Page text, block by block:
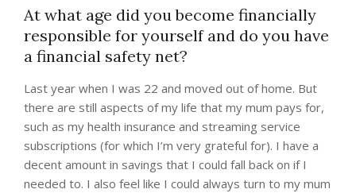
At what age did you become financially
responsible for yourself and do you have
a financial safety net?
Last year when I was 22 and moved out of home. But
there are still aspects of my life that my mum pays for,
such as my health insurance and streaming service
subscriptions (for which I’m very grateful for). I have a
decent amount in savings that I could fall back on if I
needed to. I also feel like I could always turn to my mum